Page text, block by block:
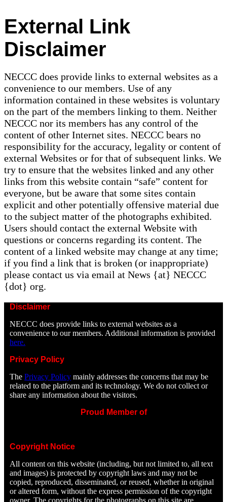
External Link
Disclaimer
NECCC does provide links to external websites as a
convenience to our members. Use of any
information contained in these websites is voluntary
on the part of the members linking to them. Neither
NECCC nor its members has any control of the
content of other Internet sites. NECCC bears no
responsibility for the accuracy, legality or content of
external Websites or for that of subsequent links. We
try to ensure that the websites linked and any other
links from this website contain “safe” content for
everyone, but be aware that some sites contain
explicit and other potentially offensive material due
to the subject matter of the photographs exhibited.
Users should contact the external Website with
questions or concerns regarding its content. The
content of a linked website may change at any time;
if you find a link that is broken (or inappropriate)
please contact us via email at News {at} NECCC
{dot} org.
Disclaimer
NECCC does provide links to external websites as a
convenience to our members. Additional information is provided
here.
Privacy Policy
ThePrivacy Policy mainly addresses the concerns that may be
related to the platform and its technology. We do not collect or
share any information about the visitors.
Proud Member of
Copyright Notice
All content on this website (including, but not limited to, all text
and images) is protected by copyright laws and may not be
copied, reproduced, disseminated, or reused, whether in original
or altered form, without the express permission of the copyright